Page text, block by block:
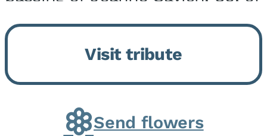
Momence, who peacefully
returned to her Lord and savior
on August 2, 2026. Joanne was
born in Momence,...
Visit tribute
Send flowers